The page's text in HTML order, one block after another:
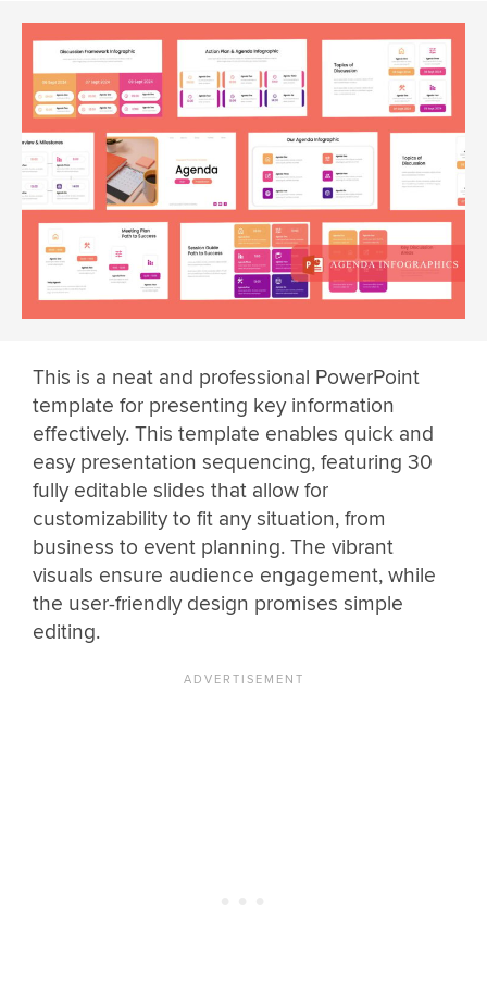
This is a neat and professional PowerPoint
template for presenting key information
effectively. This template enables quick and
easy presentation sequencing, featuring 30
fully editable slides that allow for
customizability to fit any situation, from
business to event planning. The vibrant
visuals ensure audience engagement, while
the user-friendly design promises simple
editing.